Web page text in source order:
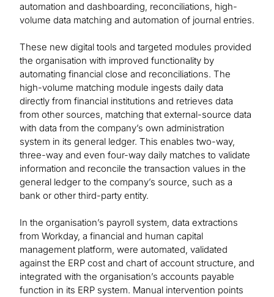
automation and dashboarding, reconciliations, high-
volume data matching and automation of journal entries.
These new digital tools and targeted modules provided
the organisation with improved functionality by
automating financial close and reconciliations. The
high-volume matching module ingests daily data
directly from financial institutions and retrieves data
from other sources, matching that external-source data
with data from the company’s own administration
system in its general ledger. This enables two-way,
three-way and even four-way daily matches to validate
information and reconcile the transaction values in the
general ledger to the company’s source, such as a
bank or other third-party entity.
In the organisation’s payroll system, data extractions
from Workday, a financial and human capital
management platform, were automated, validated
against the ERP cost and chart of account structure, and
integrated with the organisation’s accounts payable
function in its ERP system. Manual intervention points